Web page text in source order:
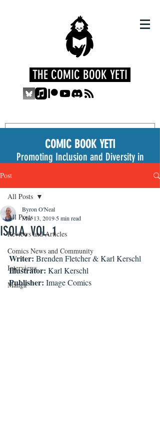
THE COMIC BOOK YETI
COMIC BOOK YETI
Promoting Inclusion and Diversity in
Post
All Posts
Reviews and Articles
Comics News and Community
Interviews
Manga
All Posts
ISOLA, VOL. 1
Byron O'Neal
Mar 13, 2019 5 min read
Writer: Brenden Fletcher & Karl Kerschl
Illustrator: Karl Kerschl
Publisher: Image Comics